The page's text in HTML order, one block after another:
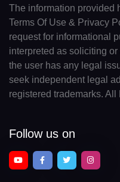
The information provided
Terms Of Use & Privacy
request for informational
interpreted as soliciting
the user has any legal
seek independent legal
registered trademarks.
Follow us on